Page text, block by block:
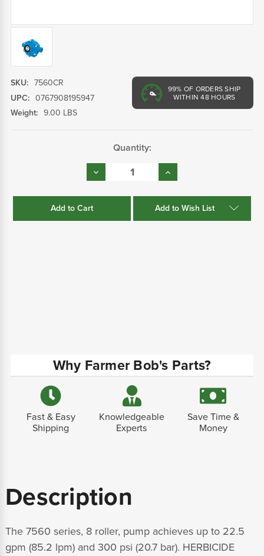
99% OF ORDERS SHIP
WITHIN 48 HOURS
SKU: 7560CR
UPC: 0767908195947
Weight: 9.00 LBS
Quantity:
Decrease
Quantity:
Increase
Quantity:
Add to Wish List
Why Farmer Bob's Parts?
Fast & Easy
Shipping
Knowledgeable
Experts
Save Time &
Money
Description
The 7560 series, 8 roller, pump achieves up to 22.5
gpm (85.2 lpm) and 300 psi (20.7 bar). HERBICIDE